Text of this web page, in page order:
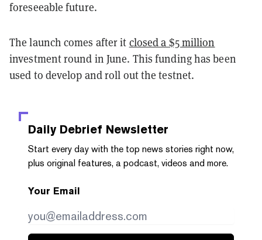
foreseeable future.
The launch comes after it closed a $5 million
investment round in June. This funding has been
used to develop and roll out the testnet.
Daily Debrief Newsletter
Start every day with the top news stories right now,
plus original features, a podcast, videos and more.
Your Email